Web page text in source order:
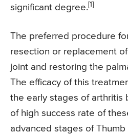
significant degree.[1]
The preferred procedure
resection or replacement
joint and restoring the
The efficacy of this
the early stages of arthritis
of high success rate of
advanced stages of